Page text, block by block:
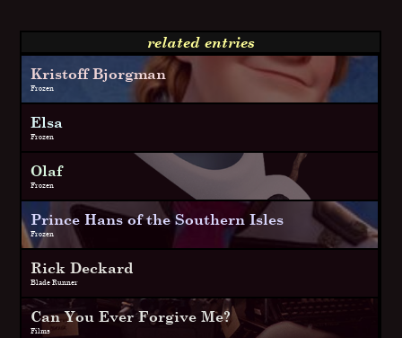
related entries
Kristoff Bjorgman
Frozen
Elsa
Frozen
Olaf
Frozen
Prince Hans of the Southern Isles
Frozen
Rick Deckard
Blade Runner
Can You Ever Forgive Me?
Films